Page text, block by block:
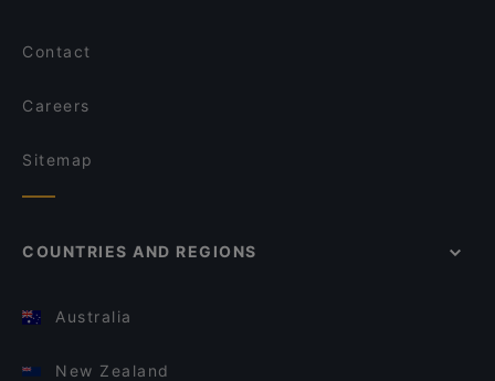
Contact
Careers
Sitemap
COUNTRIES AND REGIONS
Australia
New Zealand